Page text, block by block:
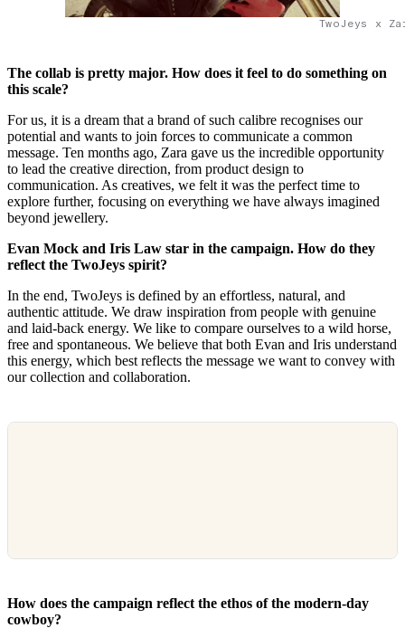
TwoJeys x
The collab is pretty major. How does it feel to do something on
this scale?
For us, it is a dream that a brand of such calibre recognises our
potential and wants to join forces to communicate a common
message. Ten months ago, Zara gave us the incredible opportunity
to lead the creative direction, from product design to
communication. As creatives, we felt it was the perfect time to
explore further, focusing on everything we have always imagined
beyond jewellery.
Evan Mock and Iris Law star in the campaign. How do they
reflect the TwoJeys spirit?
In the end, TwoJeys is defined by an effortless, natural, and
authentic attitude. We draw inspiration from people with genuine
and laid-back energy. We like to compare ourselves to a wild horse,
free and spontaneous. We believe that both Evan and Iris understand
this energy, which best reflects the message we want to convey with
our collection and collaboration.
How does the campaign reflect the ethos of the modern-day
cowboy?